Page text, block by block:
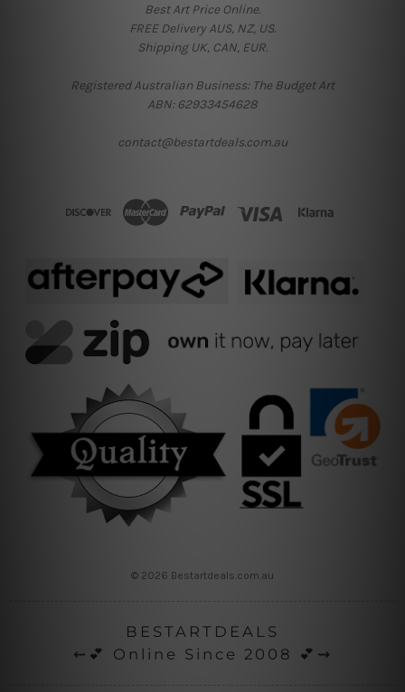
Best Art Price Online.
FREE Delivery AUS, NZ, US.
Shipping UK, CAN, EUR.
Registered Australian Business: The Budget Art
ABN: 62933454628
contact@bestartdeals.com.au
© 2026 Bestartdeals.com.au
BESTARTDEALS
⇜💕 Online Since 2008 💕⇝